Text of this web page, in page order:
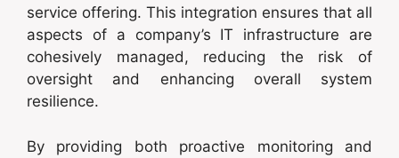
service offering. This integration ensures that all
aspects of a company’s IT infrastructure are
cohesively managed, reducing the risk of
oversight and enhancing overall system
resilience.
By providing both proactive monitoring and